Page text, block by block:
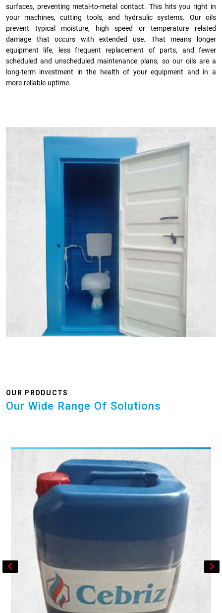
surfaces, preventing metal-to-metal contact. This hits you right in
your machines, cutting tools, and hydraulic systems. Our oils
prevent typical moisture, high speed or temperature related
damage that occurs with extended use. That means longer
equipment life, less frequent replacement of parts, and fewer
scheduled and unscheduled maintenance plans; so our oils are a
long-term investment in the health of your equipment and in a
more reliable uptime.
OUR PRODUCTS
Our Wide Range Of Solutions